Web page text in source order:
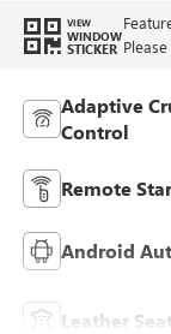
VIEW
WINDOW
STICKER
Adaptive
Control
Remote
Android
Leather